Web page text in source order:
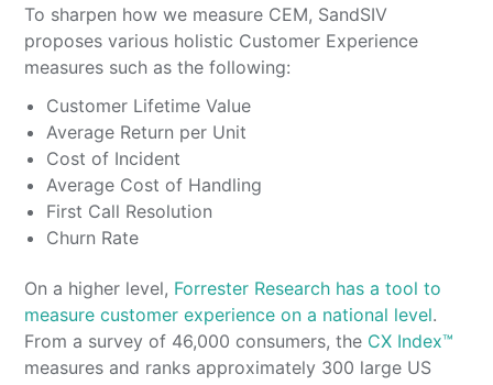
To sharpen how we measure CEM, SandSIV
proposes various holistic Customer Experience
measures such as the following:
Customer Lifetime Value
Average Return per Unit
Cost of Incident
Average Cost of Handling
First Call Resolution
Churn Rate
On a higher level, Forrester Research has a tool to
measure customer experience on a national level.
From a survey of 46,000 consumers, the CX Index™
measures and ranks approximately 300 large US